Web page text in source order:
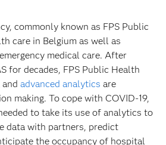
commonly known as FPS Public
care in Belgium as well as
medical care. After
for decades, FPS Public Health
advanced analytics are
making. To cope with COVID-19,
to take its use of analytics to
data with partners, predict
the occupancy of hospital